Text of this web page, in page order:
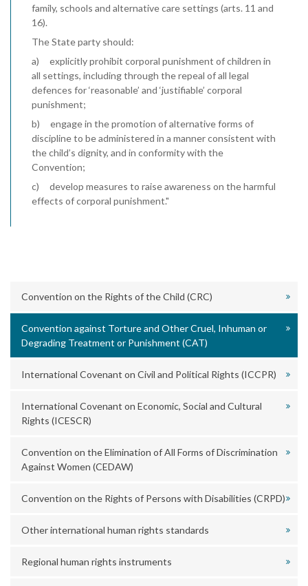
family, schools and alternative care settings (arts. 11 and
16).
The State party should:
a) explicitly prohibit corporal punishment of children in
all settings, including through the repeal of all legal
defences for ‘reasonable’ and ‘justifiable’ corporal
punishment;
b) engage in the promotion of alternative forms of
discipline to be administered in a manner consistent with
the child’s dignity, and in conformity with the
Convention;
c) develop measures to raise awareness on the harmful
effects of corporal punishment."
Convention on the Rights of the Child (CRC)
Convention against Torture and Other Cruel, Inhuman or
Degrading Treatment or Punishment (CAT)
International Covenant on Civil and Political Rights (ICCPR)
International Covenant on Economic, Social and Cultural
Rights (ICESCR)
Convention on the Elimination of All Forms of Discrimination
Against Women (CEDAW)
Convention on the Rights of Persons with Disabilities (CRPD)
Other international human rights standards
Regional human rights instruments